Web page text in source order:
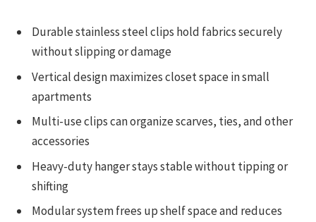
Durable stainless steel clips hold fabrics securely
without slipping or damage
Vertical design maximizes closet space in small
apartments
Multi-use clips can organize scarves, ties, and other
accessories
Heavy-duty hanger stays stable without tipping or
shifting
Modular system frees up shelf space and reduces